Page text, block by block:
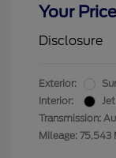
Your Price
Disclosure
Exterior:
Interior:
Transmission:
Mileage: 75,543